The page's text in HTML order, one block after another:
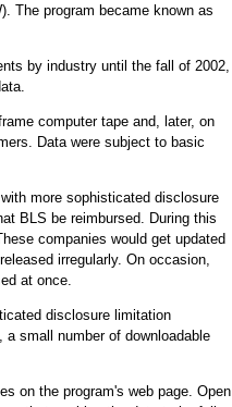
The program became known as
by industry until the fall of 2002,
computer tape and, later, on
Data were subject to basic
more sophisticated disclosure
BLS be reimbursed. During this
companies would get updated
irregularly. On occasion,
at once.
disclosure limitation
small number of downloadable
on the program's web page. Open